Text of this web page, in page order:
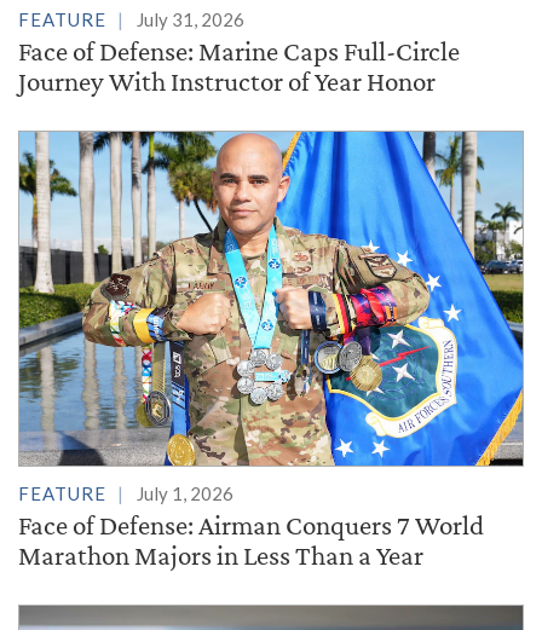
FEATURE July 31, 2026
Face of Defense: Marine Caps Full-Circle
Journey With Instructor of Year Honor
FEATURE July 1, 2026
Face of Defense: Airman Conquers 7 World
Marathon Majors in Less Than a Year